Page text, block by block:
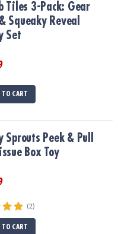
Reveal Sensory Set
Tiles 3-Pack: Gear
Squeaky Reveal
Set
TO CART
Box Toy
Sprouts Peek & Pull
Box Toy
(2)
TO CART